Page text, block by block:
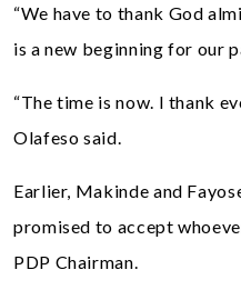
“We have to thank God
is a new beginning for our
“The time is now. I thank
Olafeso said.
Earlier, Makinde and
promised to accept
PDP Chairman.